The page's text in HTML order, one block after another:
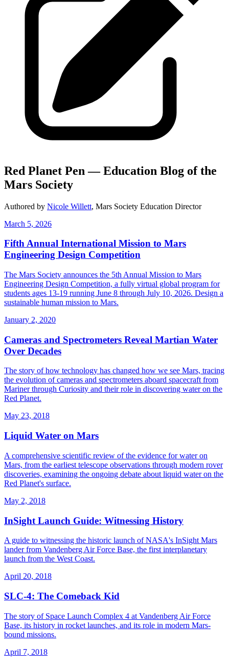
Red Planet Pen — Education Blog of the
Mars Society
Authored by Nicole Willett, Mars Society Education Director
March 5, 2026
Fifth Annual International Mission to Mars
Engineering Design Competition
The Mars Society announces the 5th Annual Mission to Mars
Engineering Design Competition, a fully virtual global program for
students ages 13-19 running June 8 through July 10, 2026. Design a
sustainable human mission to Mars.
January 2, 2020
Cameras and Spectrometers Reveal Martian Water
Over Decades
The story of how technology has changed how we see Mars, tracing
the evolution of cameras and spectrometers aboard spacecraft from
Mariner through Curiosity and their role in discovering water on the
Red Planet.
May 23, 2018
Liquid Water on Mars
A comprehensive scientific review of the evidence for water on
Mars, from the earliest telescope observations through modern rover
discoveries, examining the ongoing debate about liquid water on the
Red Planet's surface.
May 2, 2018
InSight Launch Guide: Witnessing History
A guide to witnessing the historic launch of NASA's InSight Mars
lander from Vandenberg Air Force Base, the first interplanetary
launch from the West Coast.
April 20, 2018
SLC-4: The Comeback Kid
The story of Space Launch Complex 4 at Vandenberg Air Force
Base, its history in rocket launches, and its role in modern Mars-
bound missions.
April 7, 2018